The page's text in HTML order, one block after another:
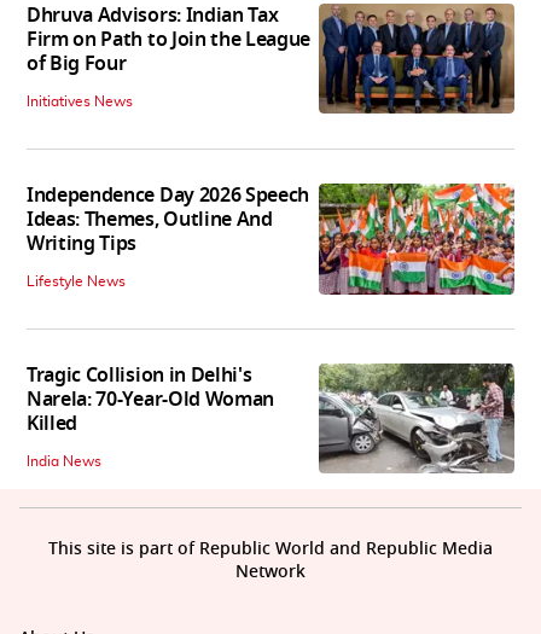
Dhruva Advisors: Indian Tax
Firm on Path to Join the League
of Big Four
Initiatives News
Independence Day 2026 Speech
Ideas: Themes, Outline And
Writing Tips
Lifestyle News
Tragic Collision in Delhi's
Narela: 70-Year-Old Woman
Killed
India News
This site is part of Republic World and Republic Media
Network